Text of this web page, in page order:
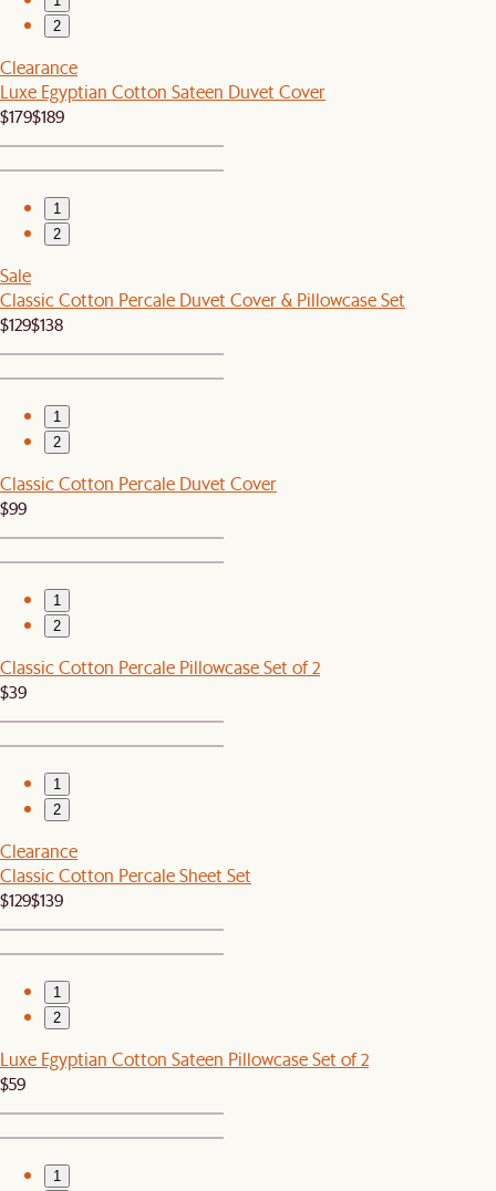
2
Clearance
Luxe Egyptian Cotton Sateen Duvet Cover
$179$189
1
2
Sale
Classic Cotton Percale Duvet Cover & Pillowcase Set
$129$138
1
2
Classic Cotton Percale Duvet Cover
$99
1
2
Classic Cotton Percale Pillowcase Set of 2
$39
1
2
Clearance
Classic Cotton Percale Sheet Set
$129$139
1
2
Luxe Egyptian Cotton Sateen Pillowcase Set of 2
$59
1